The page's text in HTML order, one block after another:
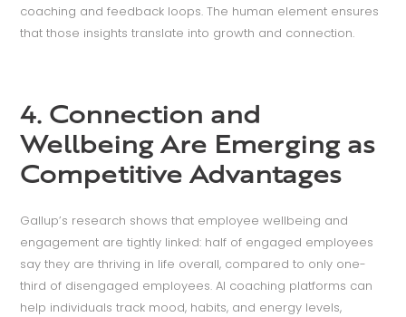
coaching and feedback loops. The human element ensures
that those insights translate into growth and connection.
4. Connection and
Wellbeing Are Emerging as
Competitive Advantages
Gallup’s research shows that employee wellbeing and
engagement are tightly linked: half of engaged employees
say they are thriving in life overall, compared to only one-
third of disengaged employees. AI coaching platforms can
help individuals track mood, habits, and energy levels,